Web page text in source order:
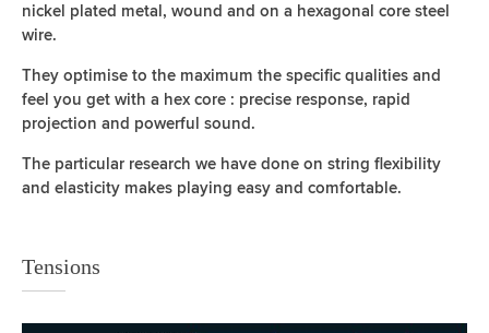
nickel plated metal, wound and on a hexagonal core steel
wire.
They optimise to the maximum the specific qualities and
feel you get with a hex core : precise response, rapid
projection and powerful sound.
The particular research we have done on string flexibility
and elasticity makes playing easy and comfortable.
Tensions